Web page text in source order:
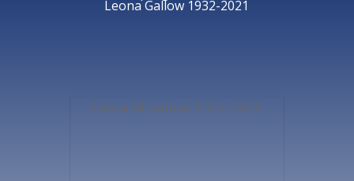
Leona Gallow 1932-2021
Leona M Gallow 1932-2021